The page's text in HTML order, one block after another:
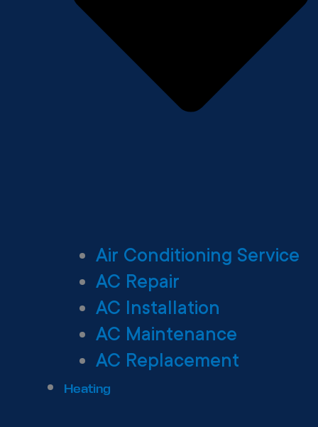
Air Conditioning Service
AC Repair
AC Installation
AC Maintenance
AC Replacement
Heating